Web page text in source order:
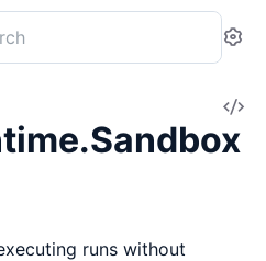
runs without